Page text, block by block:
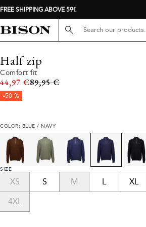
FREE SHIPPING ABOVE 59€
Search here...
Half zip
Comfort fit
44,97 €Original price
89,95 €
-50 %
COLOR: BLUE / NAVY
SIZE
XS S M L XL
4XL